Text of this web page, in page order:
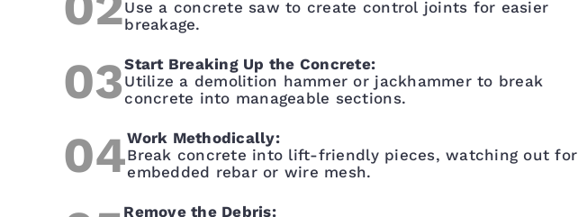
Use a concrete saw to create control joints for easier
breakage.
Start Breaking Up the Concrete:
Utilize a demolition hammer or jackhammer to break
concrete into manageable sections.
Work Methodically:
Break concrete into lift-friendly pieces, watching out for
embedded rebar or wire mesh.
Remove the Debris: